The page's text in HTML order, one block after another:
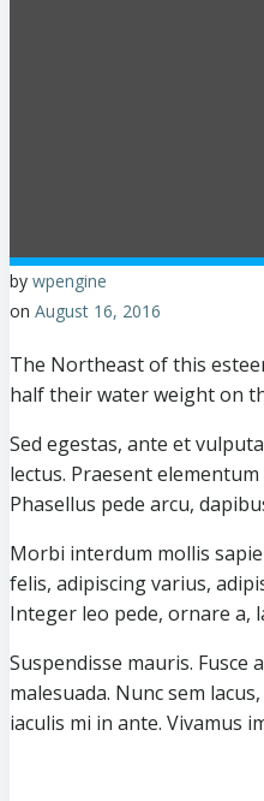
by wpengine
on August 16, 2016
The Northeast of this
half their water weight on
Sed egestas, ante et
lectus. Praesent
Phasellus pede arcu,
Morbi interdum mollis
felis, adipiscing varius,
Integer leo pede, ornare a,
Suspendisse mauris.
malesuada. Nunc sem
iaculis mi in ante. Vivamus